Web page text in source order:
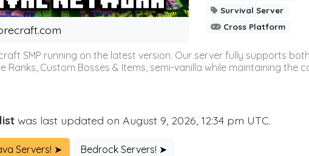
Survival Server
Cross Platform
SMP running on the latest version. Our server fully supports
Custom Bosses & Items, semi-vanilla while maintaining the
was last updated on August 9, 2026, 12:34 pm UTC.
Servers! ➤ Bedrock Servers! ➤